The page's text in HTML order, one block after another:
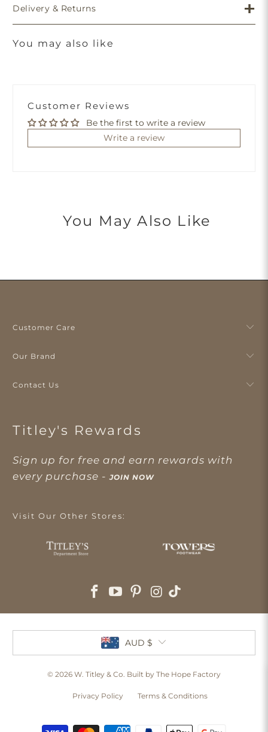
Delivery & Returns
You may also like
Customer Reviews
Be the first to write a review
Write a review
You May Also Like
Customer Care
Our Brand
Contact Us
Titley's Rewards
Sign up for free and earn rewards with
every purchase -JOIN NOW
Visit Our Other Stores:
AUD $
© 2026 W. Titley & Co . Built by The Hope Factory
Privacy Policy Terms & Conditions